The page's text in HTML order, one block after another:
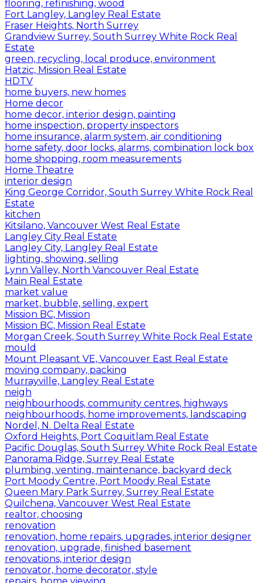
flooring, refinishing, wood
Fort Langley, Langley Real Estate
Fraser Heights, North Surrey
Grandview Surrey, South Surrey White Rock Real
Estate
green, recycling, local produce, environment
Hatzic, Mission Real Estate
HDTV
home buyers, new homes
Home decor
home decor, interior design, painting
home inspection, property inspectors
home insurance, alarm system, air conditioning
home safety, door locks, alarms, combination lock box
home shopping, room measurements
Home Theatre
interior design
King George Corridor, South Surrey White Rock Real
Estate
kitchen
Kitsilano, Vancouver West Real Estate
Langley City Real Estate
Langley City, Langley Real Estate
lighting, showing, selling
Lynn Valley, North Vancouver Real Estate
Main Real Estate
market value
market, bubble, selling, expert
Mission BC, Mission
Mission BC, Mission Real Estate
Morgan Creek, South Surrey White Rock Real Estate
mould
Mount Pleasant VE, Vancouver East Real Estate
moving company, packing
Murrayville, Langley Real Estate
neigh
neighbourhoods, community centres, highways
neighbourhoods, home improvements, landscaping
Nordel, N. Delta Real Estate
Oxford Heights, Port Coquitlam Real Estate
Pacific Douglas, South Surrey White Rock Real Estate
Panorama Ridge, Surrey Real Estate
plumbing, venting, maintenance, backyard deck
Port Moody Centre, Port Moody Real Estate
Queen Mary Park Surrey, Surrey Real Estate
Quilchena, Vancouver West Real Estate
realtor, choosing
renovation
renovation, home repairs, upgrades, interior designer
renovation, upgrade, finished basement
renovations, interior design
renovator, home decorator, style